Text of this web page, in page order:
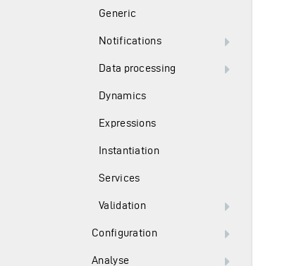
Generic
Notifications
Data processing
Dynamics
Expressions
Instantiation
Services
Validation
Configuration
Analyse